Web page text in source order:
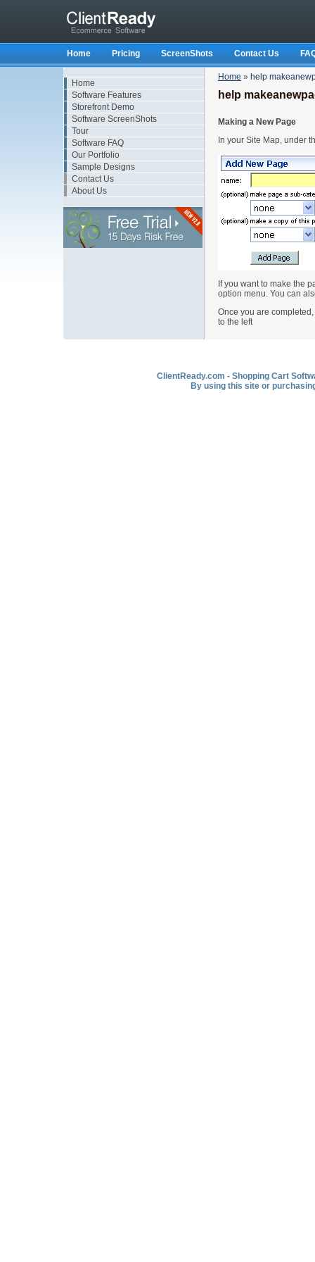
Home Pricing ScreenShots Contact Us
Home
Software Features
Storefront Demo
Software ScreenShots
Tour
Software FAQ
Our Portfolio
Sample Designs
Contact Us
About Us
Home » help
help
Making a New Page
In your Site Map, under
If you want to make the
option menu. You can
Once you are
to the left
ClientReady.com - Shopping Cart
By using this site or